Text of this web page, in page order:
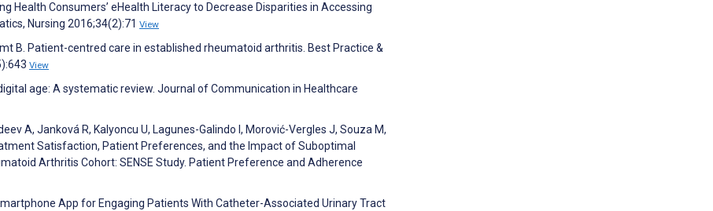
Health Consumers’ eHealth Literacy to Decrease Disparities in Accessing
Nursing 2016;34(2):71 View
B. Patient-centred care in established rheumatoid arthritis. Best Practice &
View
age: A systematic review. Journal of Communication in Healthcare
A, Janková R, Kalyoncu U, Lagunes-Galindo I, Morović-Vergles J, Souza M,
Satisfaction, Patient Preferences, and the Impact of Suboptimal
Arthritis Cohort: SENSE Study. Patient Preference and Adherence
App for Engaging Patients With Catheter-Associated Urinary Tract